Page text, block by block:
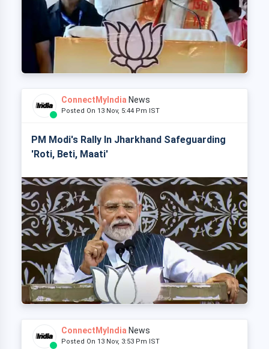
ConnectMyIndia News
Posted On 13 Nov, 5:44 Pm IST
PM Modi's Rally In Jharkhand Safeguarding
'Roti, Beti, Maati'
ConnectMyIndia News
Posted On 13 Nov, 3:53 Pm IST